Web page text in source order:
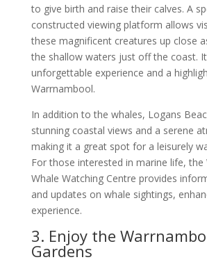
to give birth and raise their calves. A
constructed viewing platform allows
these magnificent creatures up close
the shallow waters just off the coast.
unforgettable experience and a
Warrnambool.
In addition to the whales, Logans
stunning coastal views and a serene
making it a great spot for a leisurely
For those interested in marine life, the
Whale Watching Centre provides
and updates on whale sightings,
experience.
3. Enjoy the
Gardens